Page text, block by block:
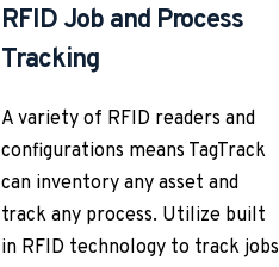
RFID Job and Process
Tracking
A variety of RFID readers and
configurations means TagTrack
can inventory any asset and
track any process. Utilize built
in RFID technology to track jobs